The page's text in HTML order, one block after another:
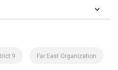
9 Far East Organization